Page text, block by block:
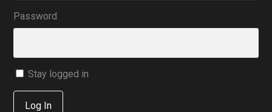
Password
Stay logged in
Log In